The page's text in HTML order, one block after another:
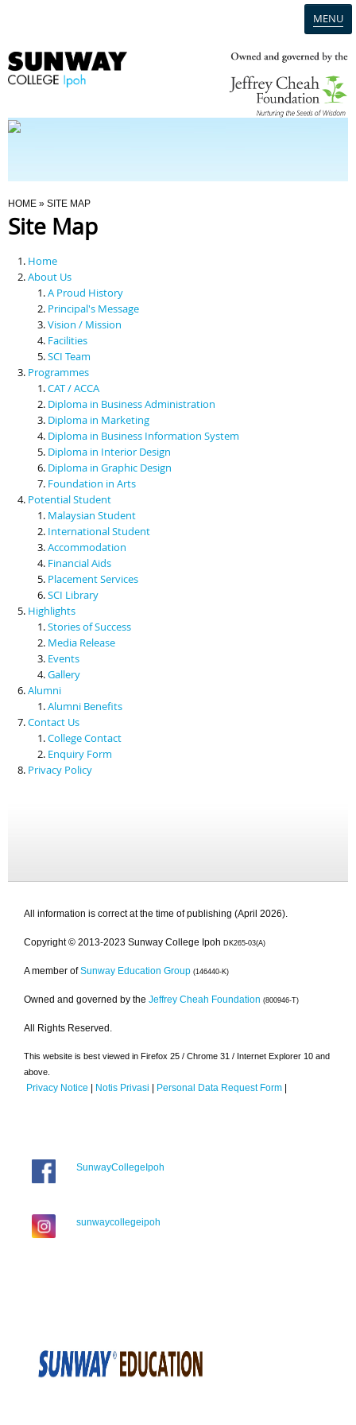
MENU
Programmes
Scholarships & Financial Aid
Contact Us
You Are Here
HOME » SITE MAP
Site Map
Home
About Us
A Proud History
Principal's Message
Vision / Mission
Facilities
SCI Team
Programmes
CAT / ACCA
Diploma in Business Administration
Diploma in Marketing
Diploma in Business Information System
Diploma in Interior Design
Diploma in Graphic Design
Foundation in Arts
Potential Student
Malaysian Student
International Student
Accommodation
Financial Aids
Placement Services
SCI Library
Highlights
Stories of Success
Media Release
Events
Gallery
Alumni
Alumni Benefits
Contact Us
College Contact
Enquiry Form
Privacy Policy
All information is correct at the time of publishing (April 2026).
Copyright © 2013-2023 Sunway College Ipoh DK265-03(A)
A member of Sunway Education Group (146440-K)
Owned and governed by the Jeffrey Cheah Foundation (800946-T)
All Rights Reserved.
This website is best viewed in Firefox 25 / Chrome 31 / Internet Explorer 10 and
above.
Privacy Notice | Notis Privasi | Personal Data Request Form |
SunwayCollegeIpoh
sunwaycollegeipoh